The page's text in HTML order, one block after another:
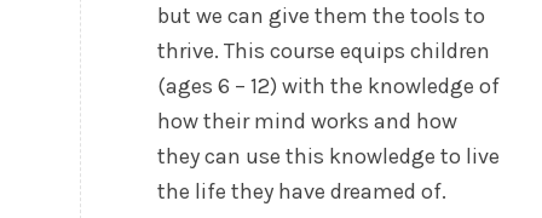
but we can give them the tools to
thrive. This course equips children
(ages 6 – 12) with the knowledge of
how their mind works and how
they can use this knowledge to live
the life they have dreamed of.